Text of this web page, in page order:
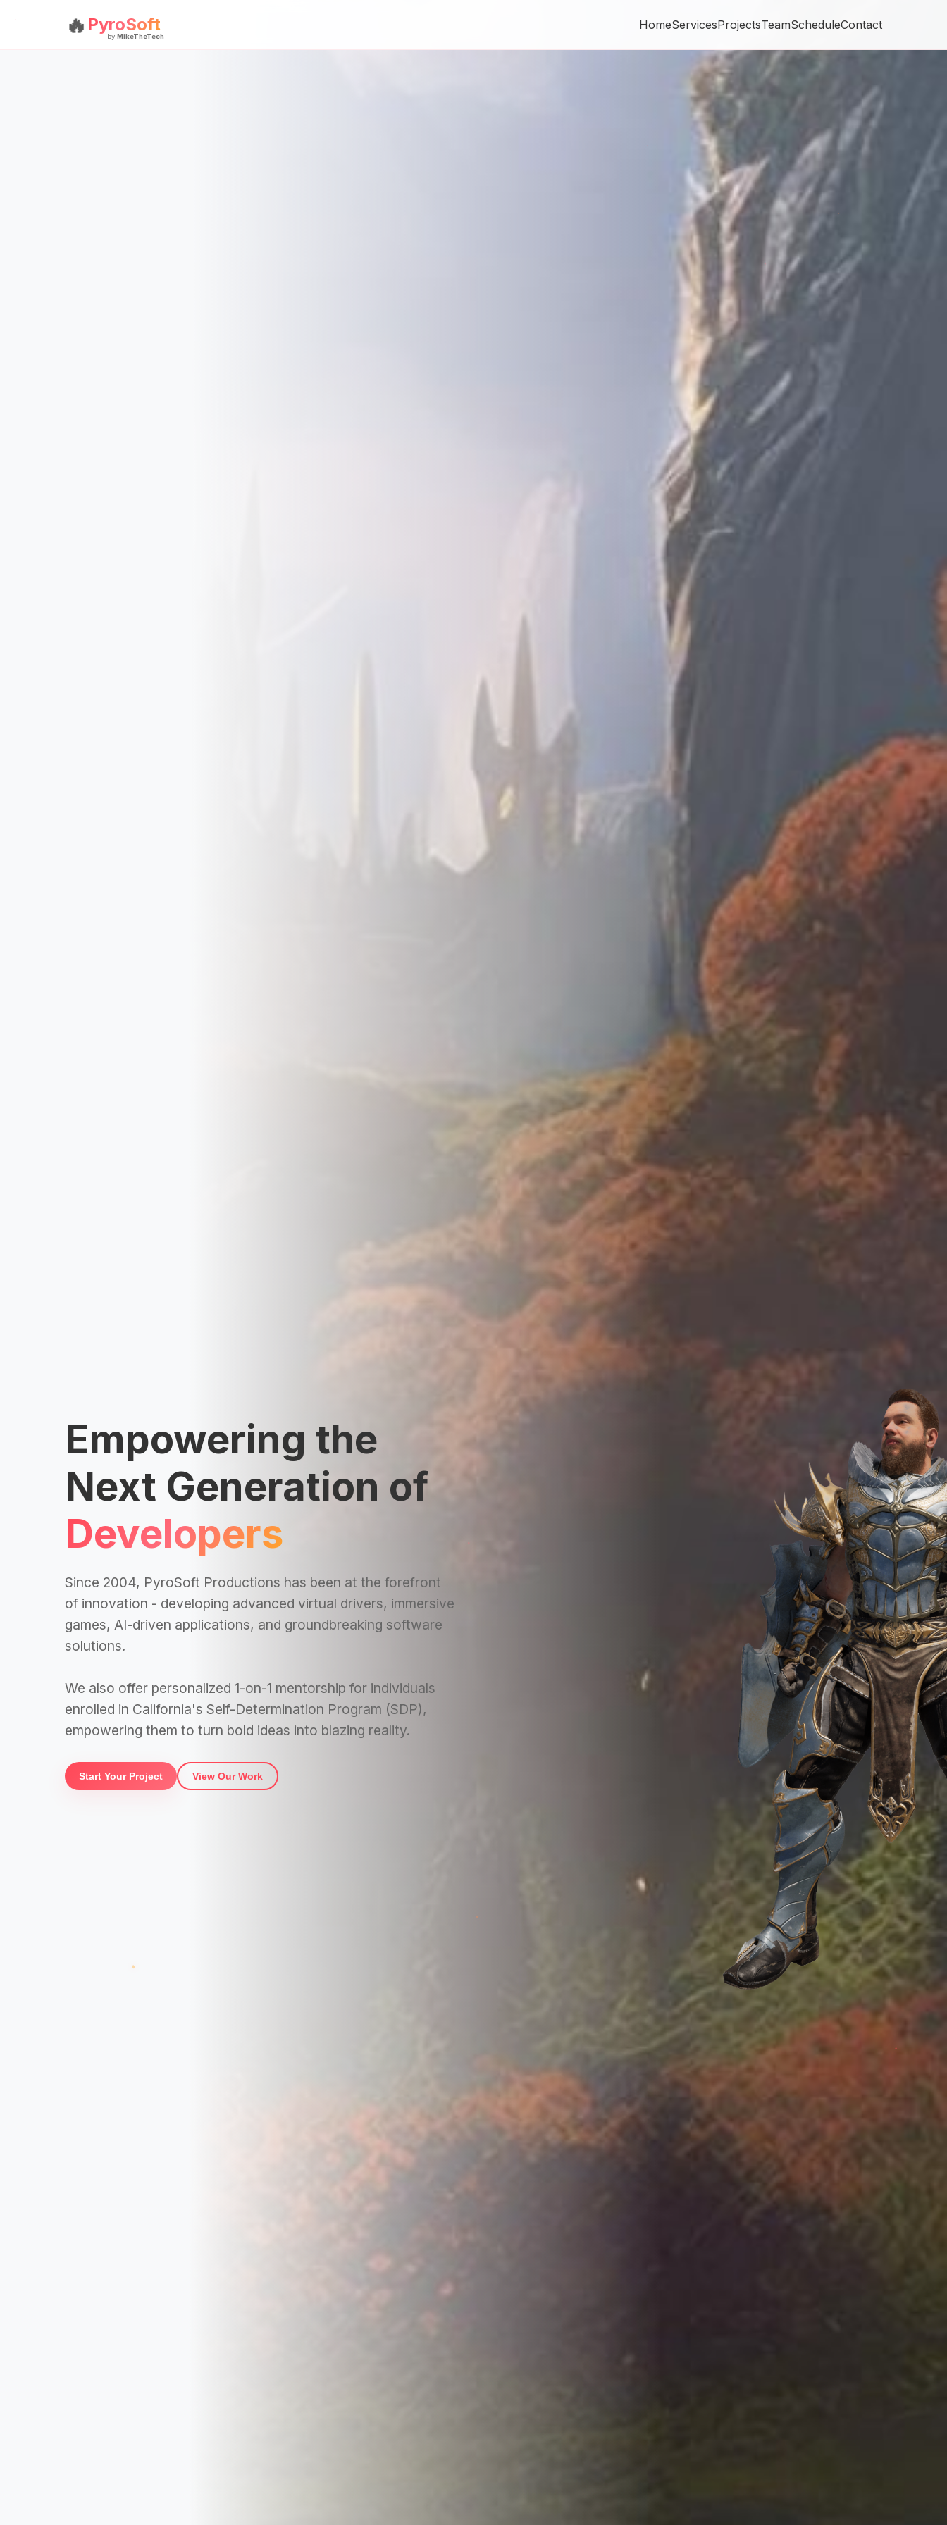
🔥 PyroSoft
by MikeTheTech
HomeServicesProjectsTeamScheduleContact
Empowering the
Next Generation of
Developers
Since 2004, PyroSoft Productions has been at the forefront
of innovation - developing advanced virtual drivers, immersive
games, AI-driven applications, and groundbreaking software
solutions.
We also offer personalized 1-on-1 mentorship for individuals
enrolled in California's Self-Determination Program (SDP),
empowering them to turn bold ideas into blazing reality.
Start Your Project View Our Work